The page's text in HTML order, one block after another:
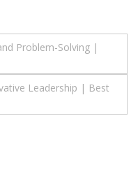
Problem-Solving |
Leadership | Best